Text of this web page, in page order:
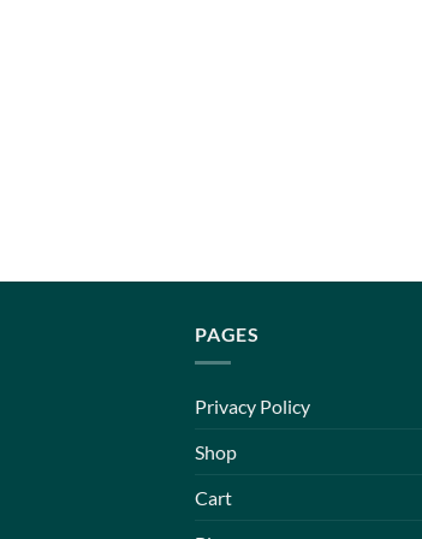
PAGES
Privacy Policy
Shop
Cart